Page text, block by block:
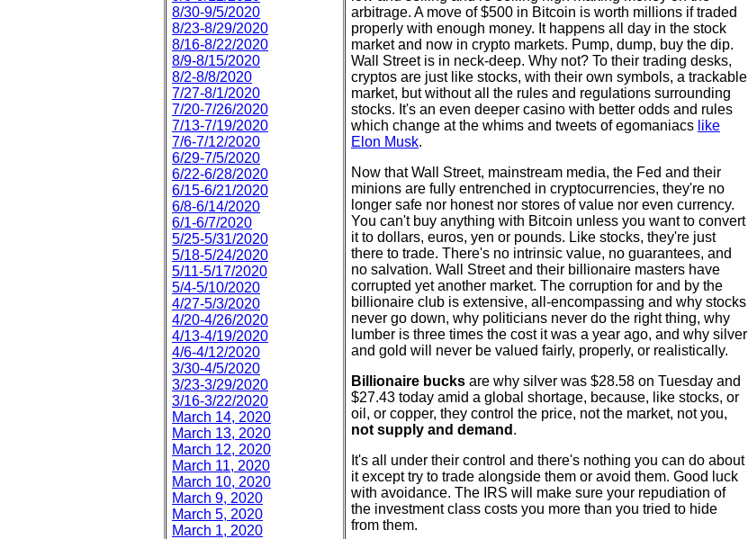
8/30-9/5/2020
8/23-8/29/2020
8/16-8/22/2020
8/9-8/15/2020
8/2-8/8/2020
7/27-8/1/2020
7/20-7/26/2020
7/13-7/19/2020
7/6-7/12/2020
6/29-7/5/2020
6/22-6/28/2020
6/15-6/21/2020
6/8-6/14/2020
6/1-6/7/2020
5/25-5/31/2020
5/18-5/24/2020
5/11-5/17/2020
5/4-5/10/2020
4/27-5/3/2020
4/20-4/26/2020
4/13-4/19/2020
4/6-4/12/2020
3/30-4/5/2020
3/23-3/29/2020
3/16-3/22/2020
March 14, 2020
March 13, 2020
March 12, 2020
March 11, 2020
March 10, 2020
March 9, 2020
March 5, 2020
March 1, 2020
arbitrage. A move of $500 in Bitcoin is worth millions if traded
properly with enough money. It happens all day in the stock
market and now in crypto markets. Pump, dump, buy the dip.
Wall Street is in neck-deep. Why not? To their trading desks,
cryptos are just like stocks, with their own symbols, a trackable
market, but without all the rules and regulations surrounding
stocks. It's an even deeper casino with better odds and rules
which change at the whims and tweets of egomaniacs like
Elon Musk.
Now that Wall Street, mainstream media, the Fed and their
minions are fully entrenched in cryptocurrencies, they're no
longer safe nor honest nor stores of value nor even currency.
You can't buy anything with Bitcoin unless you want to convert
it to dollars, euros, yen or pounds. Like stocks, they're just
there to trade. There's no intrinsic value, no guarantees, and
no salvation. Wall Street and their billionaire masters have
corrupted yet another market. The corruption for and by the
billionaire club is extensive, all-encompassing and why stocks
never go down, why politicians never do the right thing, why
lumber is three times the cost it was a year ago, and why silver
and gold will never be valued fairly, properly, or realistically.
Billionaire bucks are why silver was $28.58 on Tuesday and
$27.43 today amid a global shortage, because, like stocks, or
oil, or copper, they control the price, not the market, not you,
not supply and demand .
It's all under their control and there's nothing you can do about
it except try to trade alongside them or avoid them. Good luck
with avoidance. The IRS will make sure your repudiation of
the investment class costs you more than you tried to hide
from them.